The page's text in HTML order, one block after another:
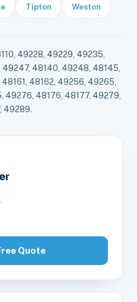
Tipton Weston
49228, 49229, 49235,
48140, 49248, 48145,
48162, 49256, 49265,
48176, 48177, 49279,
49289.
Quote